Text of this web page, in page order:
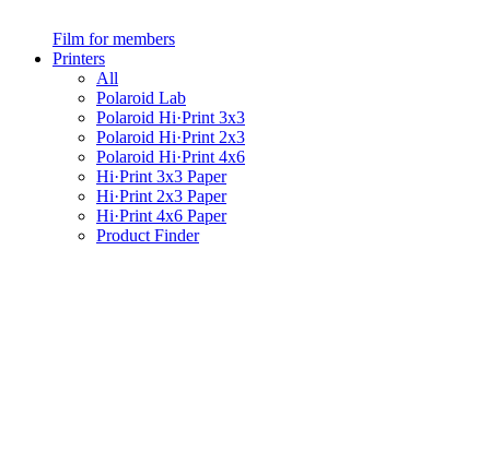
Film for members
Printers
All
Polaroid Lab
Polaroid Hi·Print 3x3
Polaroid Hi·Print 2x3
Polaroid Hi·Print 4x6
Hi·Print 3x3 Paper
Hi·Print 2x3 Paper
Hi·Print 4x6 Paper
Product Finder